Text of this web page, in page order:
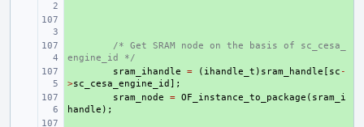
/* Get SRAM node on the basis of sc_cesa_
engine_id */
sram_ihandle = ( ihandle_t ) sram_handle [ sc -
>sc_cesa_engine_id ];
sram_node = OF_instance_to_package ( sram_i
handle );